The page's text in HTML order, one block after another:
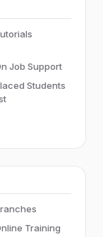
Job Support
Students
Training